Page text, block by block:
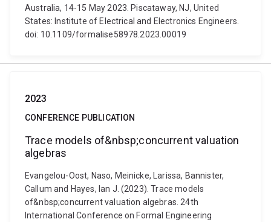
Australia, 14-15 May 2023. Piscataway, NJ, United
States: Institute of Electrical and Electronics Engineers.
doi: 10.1109/formalise58978.2023.00019
2023
CONFERENCE PUBLICATION
Trace models of&nbsp;concurrent valuation
algebras
Evangelou-Oost, Naso, Meinicke, Larissa, Bannister,
Callum and Hayes, Ian J. (2023). Trace models
of&nbsp;concurrent valuation algebras. 24th
International Conference on Formal Engineering